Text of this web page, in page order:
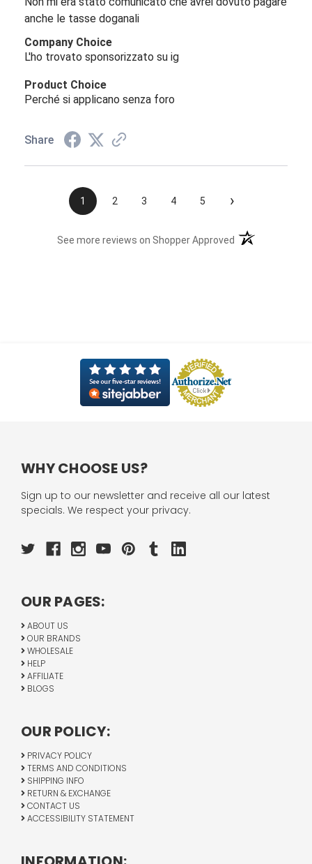
anche le tasse doganali
Company Choice
L'ho trovato sponsorizzato su ig
Product Choice
Perché si applicano senza foro
Share
1 2 3 4 5 ›
See more reviews on Shopper Approved (opens in a new
WHY CHOOSE US?
Sign up to our newsletter and receive all our latest
specials. We respect your privacy.
OUR PAGES:
ABOUT US
OUR BRANDS
WHOLESALE
HELP
AFFILIATE
BLOGS
OUR POLICY:
PRIVACY POLICY
TERMS AND CONDITIONS
SHIPPING INFO
RETURN & EXCHANGE
CONTACT US
ACCESSIBILITY STATEMENT